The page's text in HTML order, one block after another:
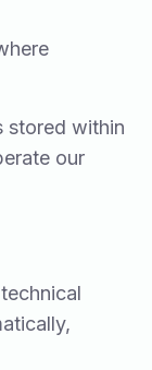
stored within
our